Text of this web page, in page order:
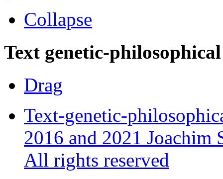
Collapse
Text genetic-
Drag
Text-genetic-
2016 and 2021 Joachim
All rights reserved